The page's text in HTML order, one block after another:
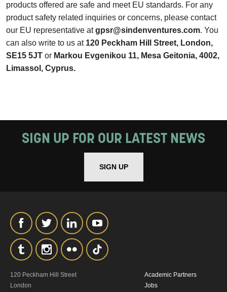
products offered are safe and meet EU standards. For any
product safety related inquiries or concerns, please contact
our EU representative atgpsr@sindenventures.com. You
can also write to us at 120 Peckham Hill Street, London,
SE15 5JT or Markou Evgenikou 11, Mesa Geitonia, 4002,
Limassol, Cyprus.
SIGN UP FOR OUR LATEST NEWS
SIGN UP
120 Peckham Hill Street
London
Academic Partners
Jobs